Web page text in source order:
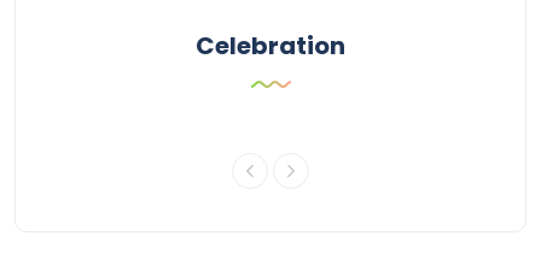
Celebration